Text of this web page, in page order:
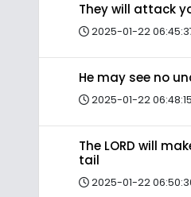
They will attack
2025-01-22
He may see no
2025-01-22 06:48:15
The LORD will
tail
2025-01-22